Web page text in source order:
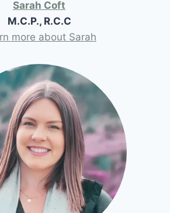
Sarah Coft
M.C.P., R.C.C
more about Sarah